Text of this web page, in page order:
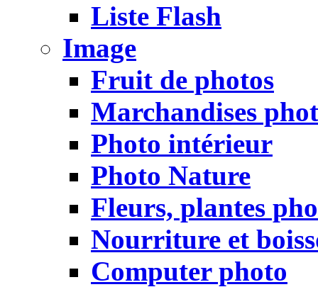
Liste Flash
Image
Fruit de photos
Marchandises
Photo intérieur
Photo Nature
Fleurs, plantes
Nourriture et
Computer photo